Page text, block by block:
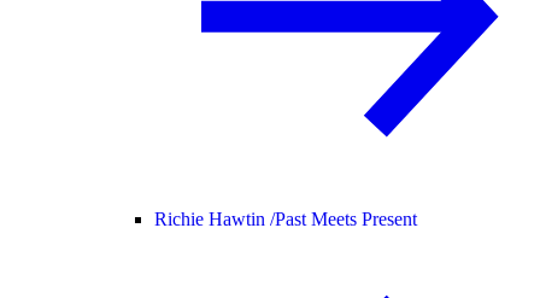
Richie Hawtin /Past Meets Present